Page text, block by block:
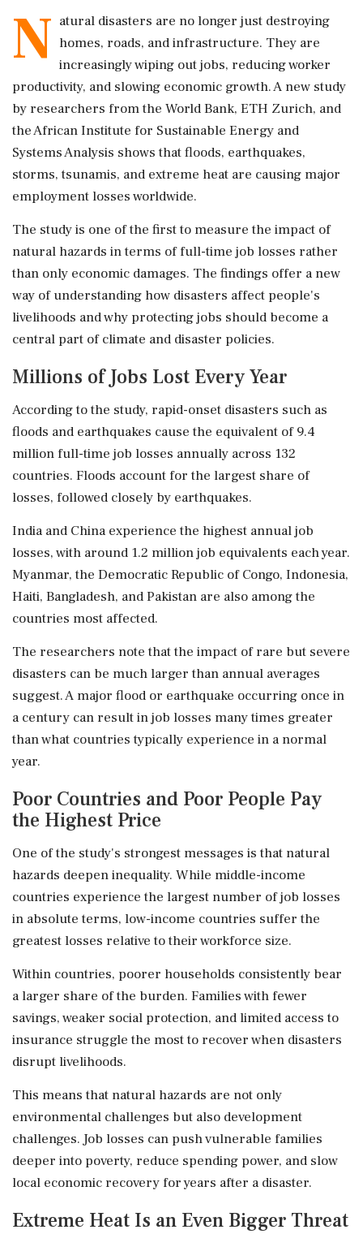
N atural disasters are no longer just destroying
homes, roads, and infrastructure. They are
increasingly wiping out jobs, reducing worker
productivity, and slowing economic growth. A new study
by researchers from the World Bank, ETH Zurich, and
the African Institute for Sustainable Energy and
Systems Analysis shows that floods, earthquakes,
storms, tsunamis, and extreme heat are causing major
employment losses worldwide.
The study is one of the first to measure the impact of
natural hazards in terms of full-time job losses rather
than only economic damages. The findings offer a new
way of understanding how disasters affect people's
livelihoods and why protecting jobs should become a
central part of climate and disaster policies.
Millions of Jobs Lost Every Year
According to the study, rapid-onset disasters such as
floods and earthquakes cause the equivalent of 9.4
million full-time job losses annually across 132
countries. Floods account for the largest share of
losses, followed closely by earthquakes.
India and China experience the highest annual job
losses, with around 1.2 million job equivalents each year.
Myanmar, the Democratic Republic of Congo, Indonesia,
Haiti, Bangladesh, and Pakistan are also among the
countries most affected.
The researchers note that the impact of rare but severe
disasters can be much larger than annual averages
suggest. A major flood or earthquake occurring once in
a century can result in job losses many times greater
than what countries typically experience in a normal
year.
Poor Countries and Poor People Pay
the Highest Price
One of the study's strongest messages is that natural
hazards deepen inequality. While middle-income
countries experience the largest number of job losses
in absolute terms, low-income countries suffer the
greatest losses relative to their workforce size.
Within countries, poorer households consistently bear
a larger share of the burden. Families with fewer
savings, weaker social protection, and limited access to
insurance struggle the most to recover when disasters
disrupt livelihoods.
This means that natural hazards are not only
environmental challenges but also development
challenges. Job losses can push vulnerable families
deeper into poverty, reduce spending power, and slow
local economic recovery for years after a disaster.
Extreme Heat Is an Even Bigger Threat